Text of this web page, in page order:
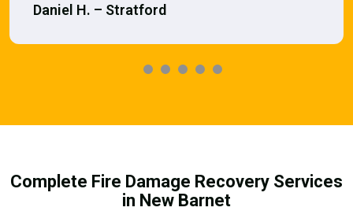
Daniel H. – Stratford
Complete Fire Damage Recovery Services
in New Barnet